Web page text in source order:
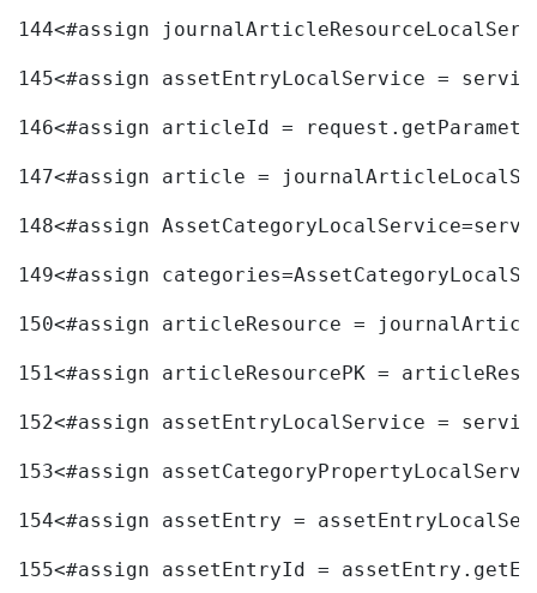
144<#assign
145<#assign assetEntryLocalService =
146<#assign articleId =
147<#assign article =
148<#assign
149<#assign
150<#assign articleResource =
151<#assign articleResourcePK =
152<#assign assetEntryLocalService =
153<#assign
154<#assign assetEntry =
155<#assign assetEntryId =